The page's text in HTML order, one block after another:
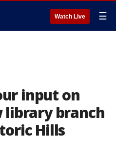
Watch Live ☰
input on
library branch
Hills